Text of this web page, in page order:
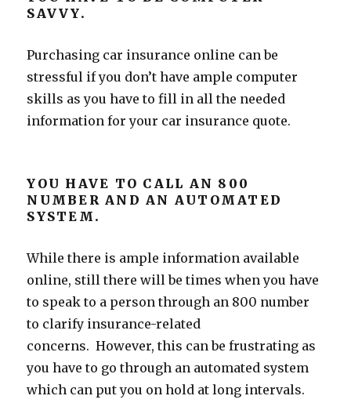
SAVVY.
Purchasing car insurance online can be
stressful if you don’t have ample computer
skills as you have to fill in all the needed
information for your car insurance quote.
YOU HAVE TO CALL AN 800
NUMBER AND AN AUTOMATED
SYSTEM.
While there is ample information available
online, still there will be times when you have
to speak to a person through an 800 number
to clarify insurance-related
concerns. However, this can be frustrating as
you have to go through an automated system
which can put you on hold at long intervals.